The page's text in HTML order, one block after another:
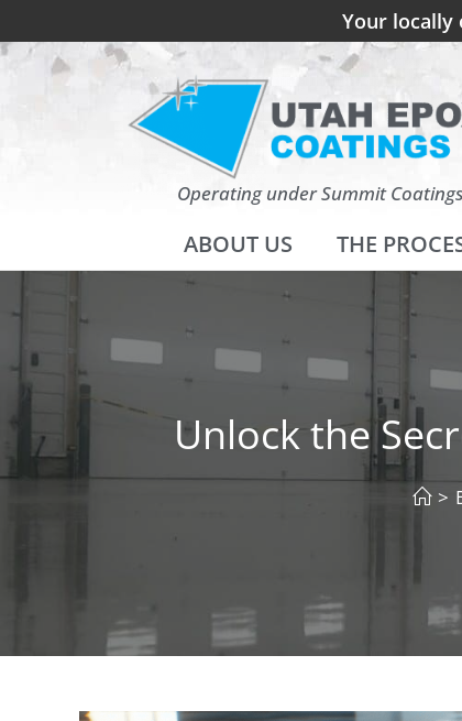
Your locally
Operating under Summit Coatings
ABOUT US THE
Unlock the
>